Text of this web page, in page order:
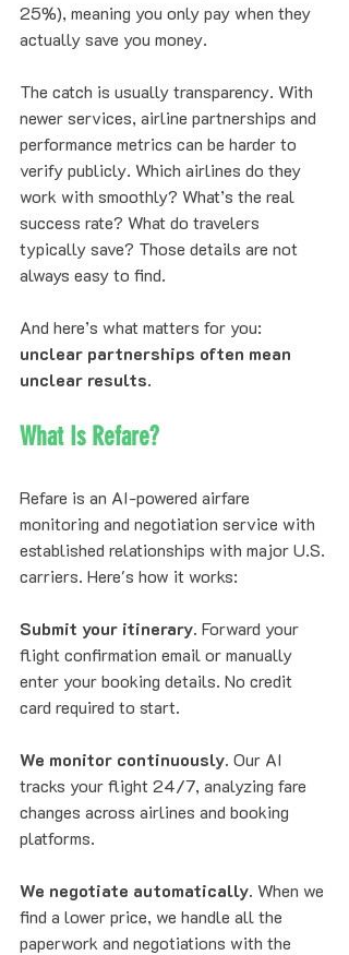
25%), meaning you only pay when they
actually save you money.
The catch is usually transparency. With
newer services, airline partnerships and
performance metrics can be harder to
verify publicly. Which airlines do they
work with smoothly? What’s the real
success rate? What do travelers
typically save? Those details are not
always easy to find.
And here’s what matters for you:
unclear partnerships often mean
unclear results.
What Is Refare?
Refare is an AI-powered airfare
monitoring and negotiation service with
established relationships with major U.S.
carriers. Here's how it works:
Submit your itinerary. Forward your
flight confirmation email or manually
enter your booking details. No credit
card required to start.
We monitor continuously. Our AI
tracks your flight 24/7, analyzing fare
changes across airlines and booking
platforms.
We negotiate automatically. When we
find a lower price, we handle all the
paperwork and negotiations with the